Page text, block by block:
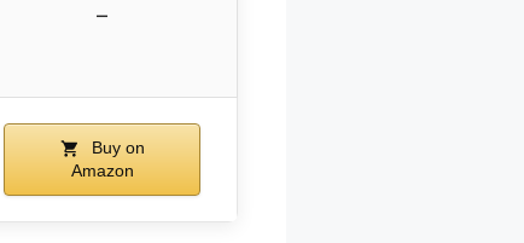
–
Buy on
Amazon